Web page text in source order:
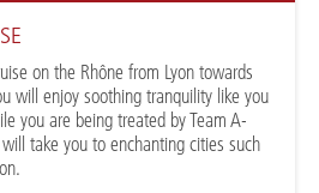
on the Rhône from Lyon towards
will enjoy soothing tranquility like you
you are being treated by Team A-
take you to enchanting cities such